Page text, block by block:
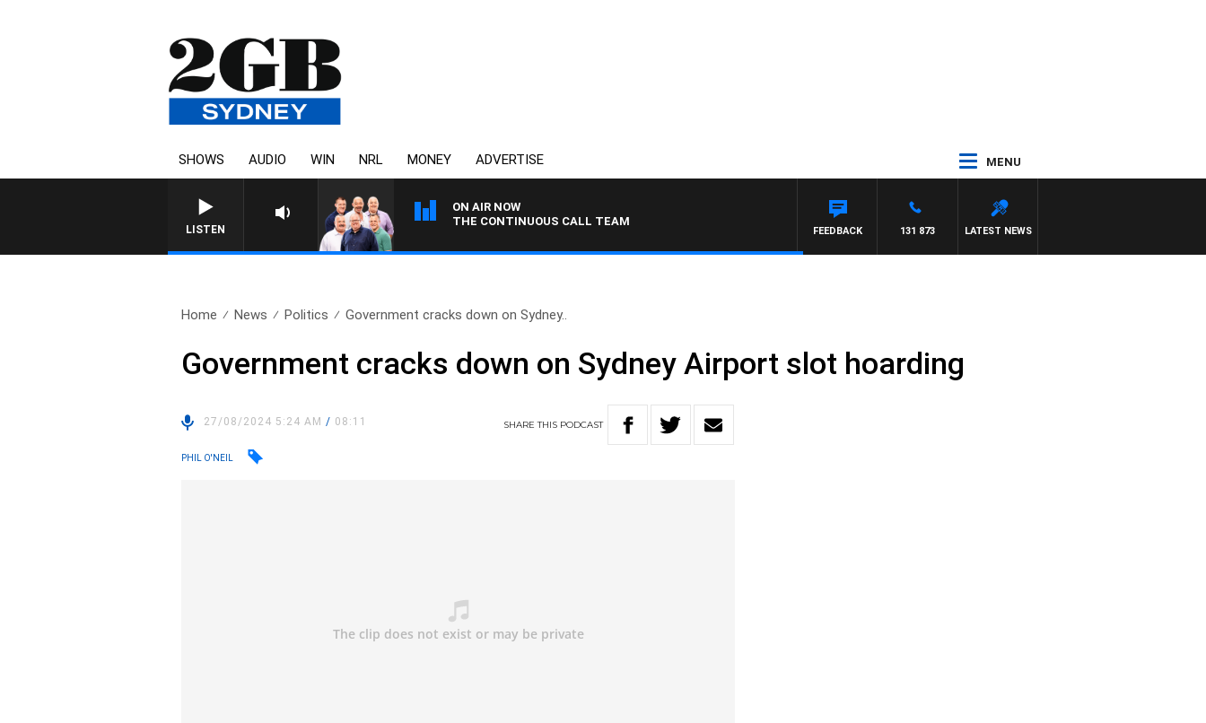
SHOWS AUDIO WIN NRL MONEY ADVERTISE MENU
LISTEN
ON AIR NOW
THE CONTINUOUS CALL TEAM
LATEST NEWS
131 873
FEEDBACK
Home News Politics Government cracks down on Sydney..
Government cracks down on Sydney Airport slot hoarding
27/08/2024 5:24 AM/ 08:11 SHARETHIS PODCAST
PHIL O'NEIL